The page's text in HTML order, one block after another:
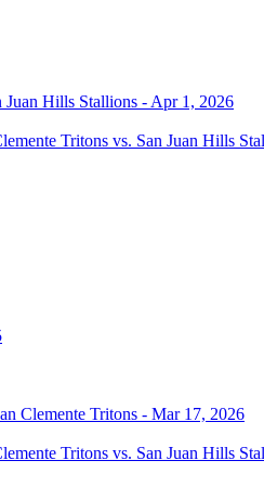
Tritons vs. San Juan Hills
Tritons vs. San Juan Hills